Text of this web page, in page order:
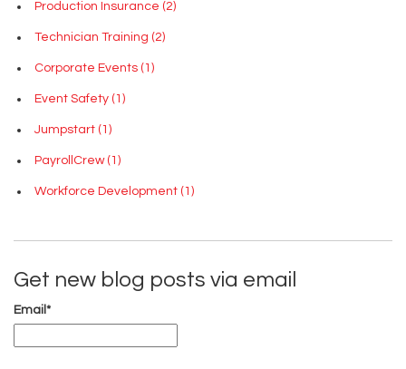
Production Insurance (2)
Technician Training (2)
Corporate Events (1)
Event Safety (1)
Jumpstart (1)
PayrollCrew (1)
Workforce Development (1)
Get new blog posts via email
Email *